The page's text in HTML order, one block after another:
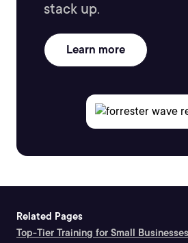
stack up.
Learn more
Related Pages
Top-Tier Training for Small Businesses